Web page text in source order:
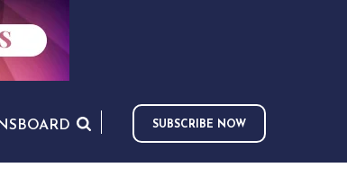
BOARD SUBSCRIBE NOW